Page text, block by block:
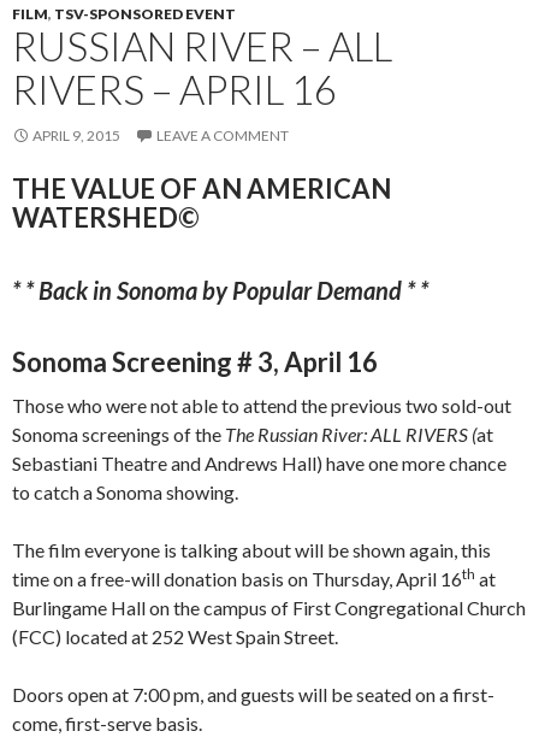
FILM, TSV-SPONSORED EVENT
RUSSIAN RIVER – ALL
RIVERS – APRIL 16
APRIL 9, 2015 LEAVE A COMMENT
THE VALUE OF AN AMERICAN
WATERSHED©
* * Back in Sonoma by Popular Demand * *
Sonoma Screening # 3, April 16
Those who were not able to attend the previous two sold-out
Sonoma screenings of the The Russian River: ALL RIVERS (at
Sebastiani Theatre and Andrews Hall) have one more chance
to catch a Sonoma showing.
The film everyone is talking about will be shown again, this
time on a free-will donation basis on Thursday, April 16th at
Burlingame Hall on the campus of First Congregational Church
(FCC) located at 252 West Spain Street.
Doors open at 7:00 pm, and guests will be seated on a first-
come, first-serve basis.